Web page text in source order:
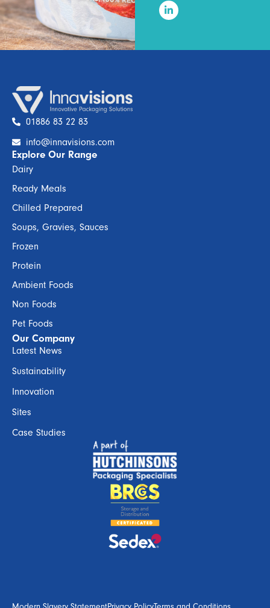
01886 83 22 83
info@innavisions.com
Explore Our Range
Dairy
Ready Meals
Chilled Prepared
Soups, Gravies, Sauces
Frozen
Protein
Ambient Foods
Non Foods
Pet Foods
Our Company
Latest News
Sustainability
Innovation
Sites
Case Studies